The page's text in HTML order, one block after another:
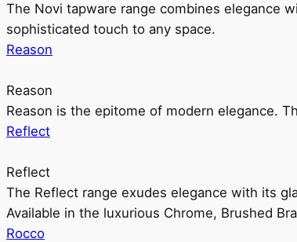
The Novi tapware range combines elegance
sophisticated touch to any space.
Reason
Reason
Reason is the epitome of modern elegance.
Reflect
Reflect
The Reflect range exudes elegance with its
Available in the luxurious Chrome, Brushed
Rocco